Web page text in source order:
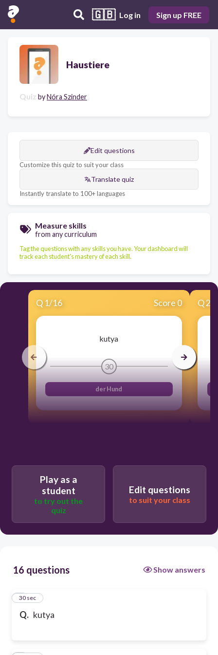
🇬🇧 Log in Sign up FREE
Haustiere
Quiz byNóra Szinder
Edit questions
Customize this quiz to suit your class
Translate quiz
Instantly translate to 100+ languages
Measure skills
from any curriculum
Tag the questions with any skills you have. Your dashboard will
track each student's mastery of each skill.
Q 1/16 Score 0
kutya
30
der Hund
Q2
Play as a
student
to try out the
quiz
Edit questions
to suit your class
16 questions Show answers
Q. kutya
1
30 sec